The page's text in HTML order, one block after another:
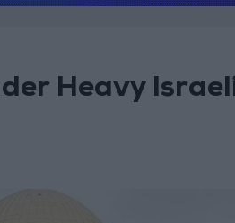
Heavy